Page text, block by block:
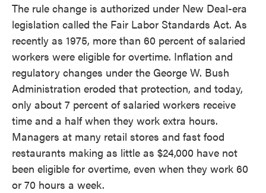
The rule change is authorized under New Deal-era
legislation called the Fair Labor Standards Act. As
recently as 1975, more than 60 percent of salaried
workers were eligible for overtime. Inflation and
regulatory changes under the George W. Bush
Administration eroded that protection, and today,
only about 7 percent of salaried workers receive
time and a half when they work extra hours.
Managers at many retail stores and fast food
restaurants making as little as $24,000 have not
been eligible for overtime, even when they work 60
or 70 hours a week.